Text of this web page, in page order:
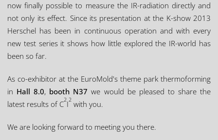
now finally possible to measure the IR-radiation directly and
not only its effect. Since its presentation at the K-show 2013
Herschel has been in continuous operation and with every
new test series it shows how little explored the IR-world has
been so far.
As co-exhibitor at the EuroMold's theme park thermoforming
in Hall 8.0, booth N37 we would be pleased to share the
latest results of C2I2 with you.
We are looking forward to meeting you there.